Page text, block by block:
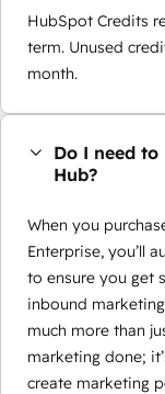
HubSpot Credits
term. Unused
month.
Do I need
Hub?
When you
Enterprise, you’ll
to ensure you get
inbound
much more than
marketing done;
create marketing